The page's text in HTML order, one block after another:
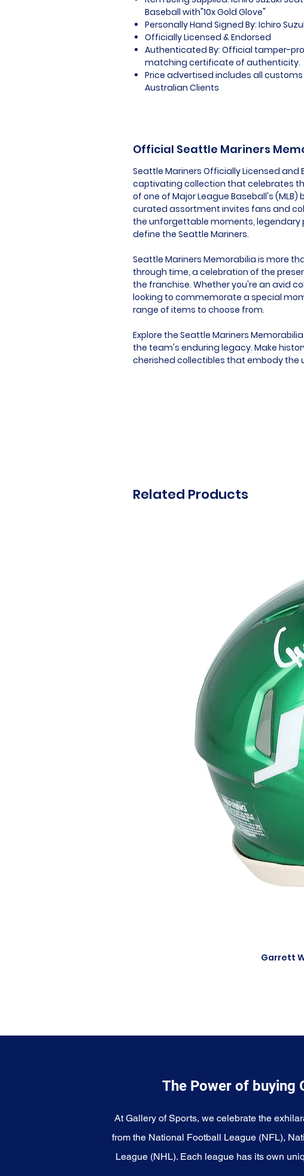
Baseball with"10x Gold Glove"
Personally Hand Signed By: Ichiro
Officially Licensed & Endorsed
Authenticated By: Official tamper-
matching certificate of authenticity.
Price advertised includes all
Australian Clients
Official Seattle Mariners
Seattle Mariners Officially Licensed and
captivating collection that celebrates
of one of Major League Baseball's
curated assortment invites fans and
the unforgettable moments, legendary
define the Seattle Mariners.
Seattle Mariners Memorabilia is more
through time, a celebration of the
the franchise. Whether you're an avid
looking to commemorate a special
range of items to choose from.
Explore the Seattle Mariners
the team's enduring legacy. Make
cherished collectibles that embody the
Related Products
Garrett
The Power of buying
At Gallery of Sports, we celebrate the
from the National Football League (NFL),
League (NHL). Each league has its own